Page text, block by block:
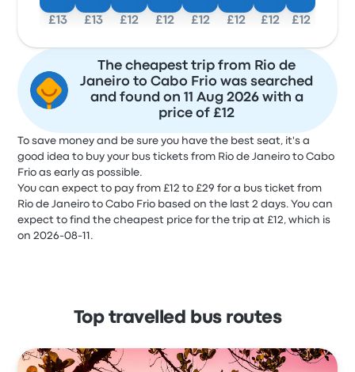
£13 £13 £12 £12 £12 £12 £12 £12
The cheapest trip from Rio de
Janeiro to Cabo Frio was searched
and found on 11 Aug 2026 with a
price of £12
To save money and be sure you have the best seat, it's a
good idea to buy your bus tickets from Rio de Janeiro to Cabo
Frio as early as possible.
You can expect to pay from £12 to £29 for a bus ticket from
Rio de Janeiro to Cabo Frio based on the last 2 days. You can
expect to find the cheapest price for the trip at £12, which is
on 2026-08-11.
Top travelled bus routes